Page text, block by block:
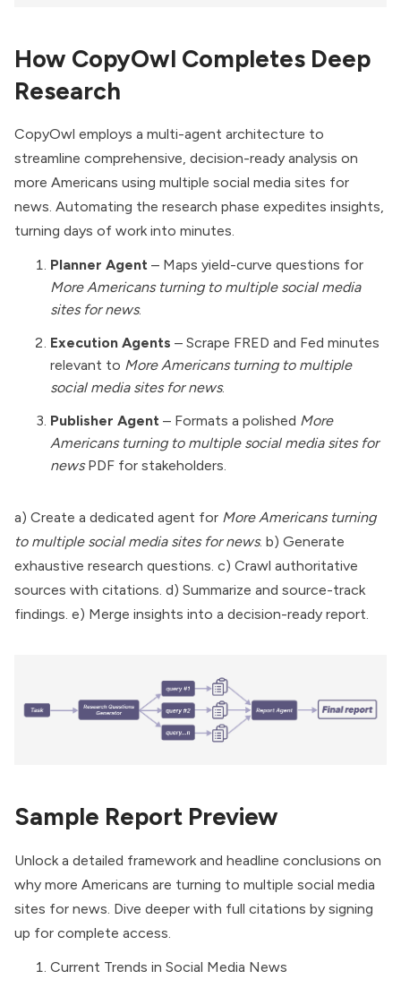
How CopyOwl Completes Deep
Research
CopyOwl employs a multi-agent architecture to
streamline comprehensive, decision-ready analysis on
more Americans using multiple social media sites for
news. Automating the research phase expedites insights,
turning days of work into minutes.
Planner Agent – Maps yield-curve questions for
More Americans turning to multiple social media
sites for news.
Execution Agents – Scrape FRED and Fed minutes
relevant to More Americans turning to multiple
social media sites for news.
Publisher Agent – Formats a polished More
Americans turning to multiple social media sites for
newsPDF for stakeholders.
a) Create a dedicated agent for More Americans turning
to multiple social media sites for news. b) Generate
exhaustive research questions. c) Crawl authoritative
sources with citations. d) Summarize and source-track
findings. e) Merge insights into a decision-ready report.
Sample Report Preview
Unlock a detailed framework and headline conclusions on
why more Americans are turning to multiple social media
sites for news. Dive deeper with full citations by signing
up for complete access.
Current Trends in Social Media News